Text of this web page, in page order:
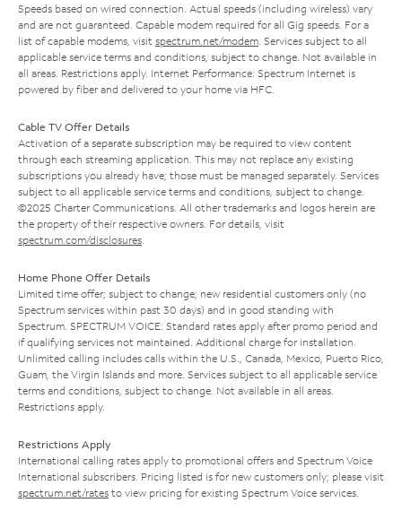
Speeds based on wired connection. Actual speeds (including wireless) vary
and are not guaranteed. Capable modem required for all Gig speeds. For a
list of capable modems, visit spectrum.net/modem . Services subject to all
applicable service terms and conditions, subject to change. Not available in
all areas. Restrictions apply. Internet Performance: Spectrum Internet is
powered by fiber and delivered to your home via HFC.
Cable TV Offer Details
Activation of a separate subscription may be required to view content
through each streaming application. This may not replace any existing
subscriptions you already have; those must be managed separately. Services
subject to all applicable service terms and conditions, subject to change.
©2025 Charter Communications. All other trademarks and logos herein are
the property of their respective owners. For details, visit
spectrum.com/disclosures
Home Phone Offer Details
Limited time offer; subject to change; new residential customers only (no
Spectrum services within past 30 days) and in good standing with
Spectrum. SPECTRUM VOICE: Standard rates apply after promo period and
if qualifying services not maintained. Additional charge for installation.
Unlimited calling includes calls within the U.S., Canada, Mexico, Puerto Rico,
Guam, the Virgin Islands and more. Services subject to all applicable service
terms and conditions, subject to change. Not available in all areas.
Restrictions apply.
Restrictions Apply
International calling rates apply to promotional offers and Spectrum Voice
International subscribers. Pricing listed is for new customers only; please visit
spectrum.net/rates to view pricing for existing Spectrum Voice services.